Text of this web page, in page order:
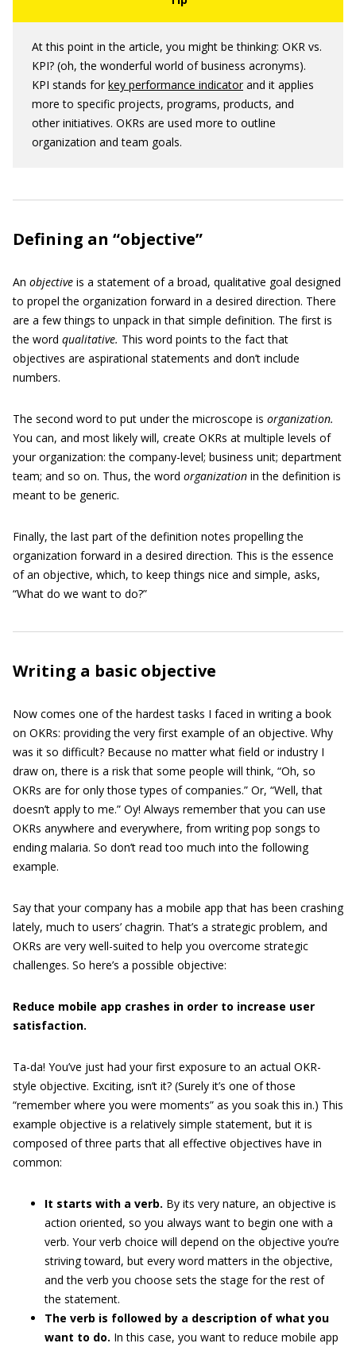
At this point in the article, you might be thinking: OKR vs.
KPI? (oh, the wonderful world of business acronyms).
KPI stands for key performance indicator and it applies
more to specific projects, programs, products, and
other initiatives. OKRs are used more to outline
organization and team goals.
Defining an “objective”
An objective is a statement of a broad, qualitative goal designed
to propel the organization forward in a desired direction. There
are a few things to unpack in that simple definition. The first is
the word qualitative. This word points to the fact that
objectives are aspirational statements and don’t include
numbers.
The second word to put under the microscope is organization.
You can, and most likely will, create OKRs at multiple levels of
your organization: the company-level; business unit; department
team; and so on. Thus, the word organization in the definition is
meant to be generic.
Finally, the last part of the definition notes propelling the
organization forward in a desired direction. This is the essence
of an objective, which, to keep things nice and simple, asks,
“What do we want to do?”
Writing a basic objective
Now comes one of the hardest tasks I faced in writing a book
on OKRs: providing the very first example of an objective. Why
was it so difficult? Because no matter what field or industry I
draw on, there is a risk that some people will think, “Oh, so
OKRs are for only those types of companies.” Or, “Well, that
doesn’t apply to me.” Oy! Always remember that you can use
OKRs anywhere and everywhere, from writing pop songs to
ending malaria. So don’t read too much into the following
example.
Say that your company has a mobile app that has been crashing
lately, much to users’ chagrin. That’s a strategic problem, and
OKRs are very well-suited to help you overcome strategic
challenges. So here’s a possible objective:
Reduce mobile app crashes in order to increase user
satisfaction.
Ta-da! You’ve just had your first exposure to an actual OKR-
style objective. Exciting, isn’t it? (Surely it’s one of those
“remember where you were moments” as you soak this in.) This
example objective is a relatively simple statement, but it is
composed of three parts that all effective objectives have in
common:
It starts with a verb. By its very nature, an objective is
action oriented, so you always want to begin one with a
verb. Your verb choice will depend on the objective you’re
striving toward, but every word matters in the objective,
and the verb you choose sets the stage for the rest of
the statement.
The verb is followed by a description of what you
want to do. In this case, you want to reduce mobile app